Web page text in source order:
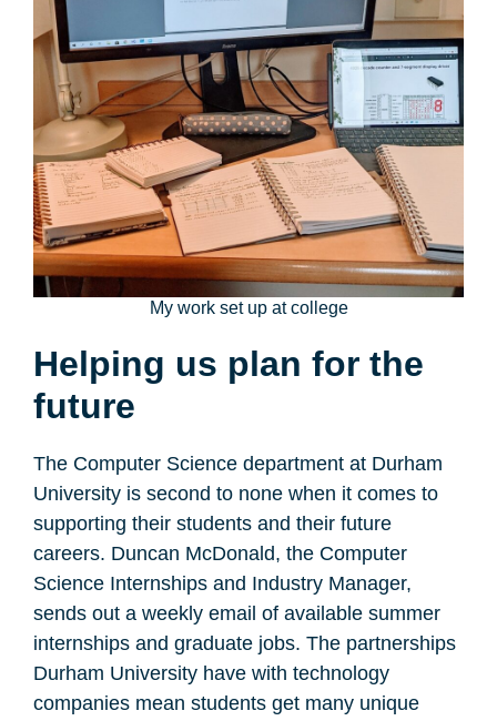
My work set up at college
Helping us plan for the
future
The Computer Science department at Durham
University is second to none when it comes to
supporting their students and their future
careers. Duncan McDonald, the Computer
Science Internships and Industry Manager,
sends out a weekly email of available summer
internships and graduate jobs. The partnerships
Durham University have with technology
companies mean students get many unique